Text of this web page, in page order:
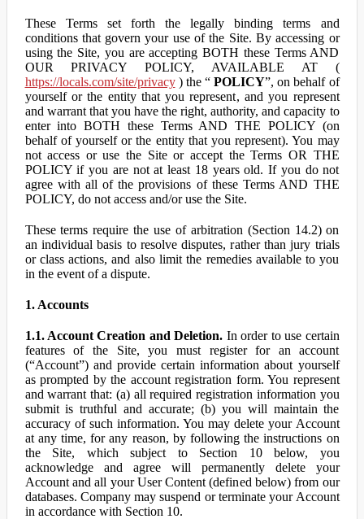
These Terms set forth the legally binding terms and
conditions that govern your use of the Site. By accessing or
using the Site, you are accepting BOTH these Terms AND
OUR PRIVACY POLICY, AVAILABLE AT (
https://locals.com/site/privacy) the “POLICY”, on behalf of
yourself or the entity that you represent, and you represent
and warrant that you have the right, authority, and capacity to
enter into BOTH these Terms AND THE POLICY (on
behalf of yourself or the entity that you represent). You may
not access or use the Site or accept the Terms OR THE
POLICY if you are not at least 18 years old. If you do not
agree with all of the provisions of these Terms AND THE
POLICY, do not access and/or use the Site.
These terms require the use of arbitration (Section 14.2) on
an individual basis to resolve disputes, rather than jury trials
or class actions, and also limit the remedies available to you
in the event of a dispute.
1. Accounts
1.1. Account Creation and Deletion. In order to use certain
features of the Site, you must register for an account
(“Account”) and provide certain information about yourself
as prompted by the account registration form. You represent
and warrant that: (a) all required registration information you
submit is truthful and accurate; (b) you will maintain the
accuracy of such information. You may delete your Account
at any time, for any reason, by following the instructions on
the Site, which subject to Section 10 below, you
acknowledge and agree will permanently delete your
Account and all your User Content (defined below) from our
databases. Company may suspend or terminate your Account
in accordance with Section 10.